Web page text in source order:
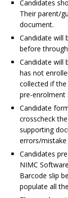
Candidates
Their parent/
document.
Candidate will
before
Candidate will
has not
collected if
pre-enrolment
Candidate
crosscheck
supporting
errors/
Candidates
NIMC
Barcode slip
populate all